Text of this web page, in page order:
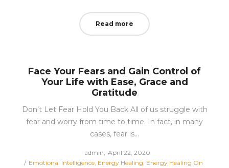
Read more
Face Your Fears and Gain Control of
Your Life with Ease, Grace and
Gratitude
Don’t Let Fear Hold You Back All of us struggle with
fear and worry from time to time. In fact, in many
cases, fear is…
admin Posted
on
April 22, 2020
Posted
Emotional Intelligence Energy Healing Energy Healing On